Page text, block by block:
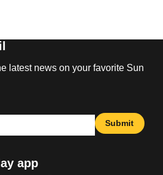
latest news on your favorite Sun
Submit
app